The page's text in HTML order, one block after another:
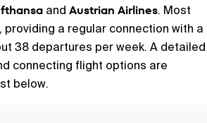
and Austrian Airlines. Most
a regular connection with a
38 departures per week. A detailed
connecting flight options are
below.